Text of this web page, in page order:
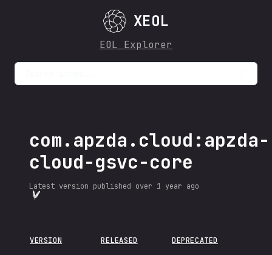
XEOL
EOL Explorer
com.apzda.cloud:apzda-
cloud-gsvc-core
Latest version published over 1 year ago
VERSION RELEASED DEPRECATED